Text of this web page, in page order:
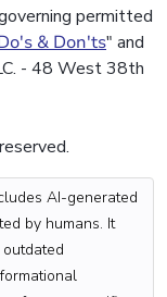
permitted
& Don'ts" and
- 48 West 38th
AI-generated
by humans. It